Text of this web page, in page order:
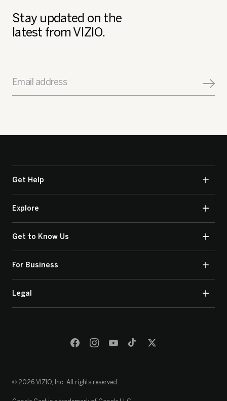
Stay updated on the
latest from VIZIO.
Email address
Get Help
Explore
Get to Know Us
For Business
Legal
© 2026 VIZIO, Inc. All rights reserved.